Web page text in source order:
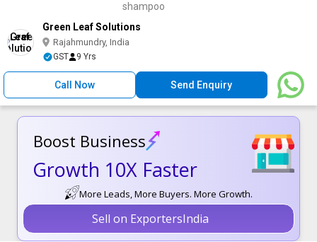
shampoo
Green Leaf Solutions
Rajahmundry, India
GST 9 Yrs
Call Now Send Enquiry
Boost Business
Growth 10X Faster
More Leads, More Buyers. More Growth.
Sell on ExportersIndia